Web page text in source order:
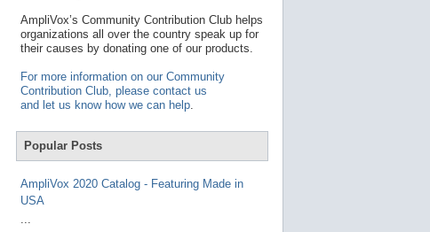
t
a
AmpliVox’s Community Contribution Club helps
organizations all over the country speak up for
their causes by donating one of our products.
For more information on our Community
Contribution Club, please contact us
and let us know how we can help.
Popular Posts
AmpliVox 2020 Catalog - Featuring Made in
USA
...